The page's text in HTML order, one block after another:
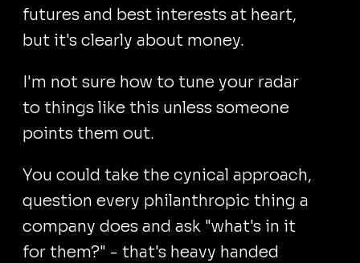
futures and best interests at heart,
but it's clearly about money.
I'm not sure how to tune your radar
to things like this unless someone
points them out.
You could take the cynical approach,
question every philanthropic thing a
company does and ask "what's in it
for them?" - that's heavy handed